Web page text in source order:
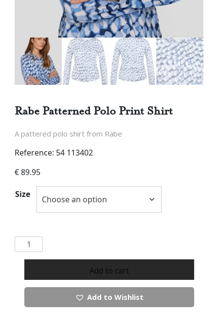
Rabe Patterned Polo Print Shirt
€89.95
A pattered polo shirt from Rabe
Size
Rabe
Patterned
Shirt
Add to cart
Add to Wishlist
Reference: 54 113402